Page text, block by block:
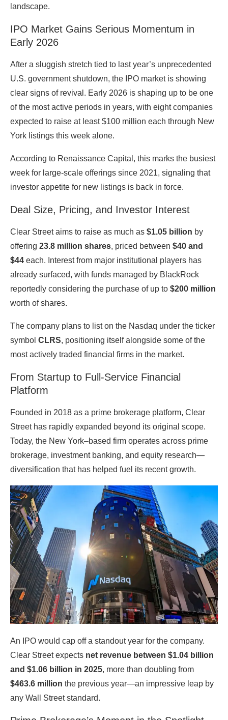
landscape.
IPO Market Gains Serious Momentum in
Early 2026
After a sluggish stretch tied to last year’s unprecedented
U.S. government shutdown, the IPO market is showing
clear signs of revival. Early 2026 is shaping up to be one
of the most active periods in years, with eight companies
expected to raise at least $100 million each through New
York listings this week alone.
According to Renaissance Capital , this marks the busiest
week for large-scale offerings since 2021, signaling that
investor appetite for new listings is back in force.
Deal Size, Pricing, and Investor Interest
Clear Street aims to raise as much as $1.05 billion by
offering 23.8 million shares, priced between $40 and
$44 each. Interest from major institutional players has
already surfaced, with funds managed by BlackRock
reportedly considering the purchase of up to $200 million
worth of shares.
The company plans to list on the Nasdaq under the ticker
symbol CLRS, positioning itself alongside some of the
most actively traded financial firms in the market.
From Startup to Full-Service Financial
Platform
Founded in 2018 as a prime brokerage platform, Clear
Street has rapidly expanded beyond its original scope.
Today, the New York–based firm operates across prime
brokerage, investment banking, and equity research—
diversification that has helped fuel its recent growth.
An IPO would cap off a standout year for the company.
Clear Street expects net revenue between $1.04 billion
and $1.06 billion in 2025, more than doubling from
$463.6 million the previous year—an impressive leap by
any Wall Street standard.